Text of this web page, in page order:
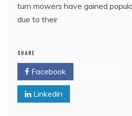
turn mowers have gained
due to their
SHARE
Facebook
Linkedin